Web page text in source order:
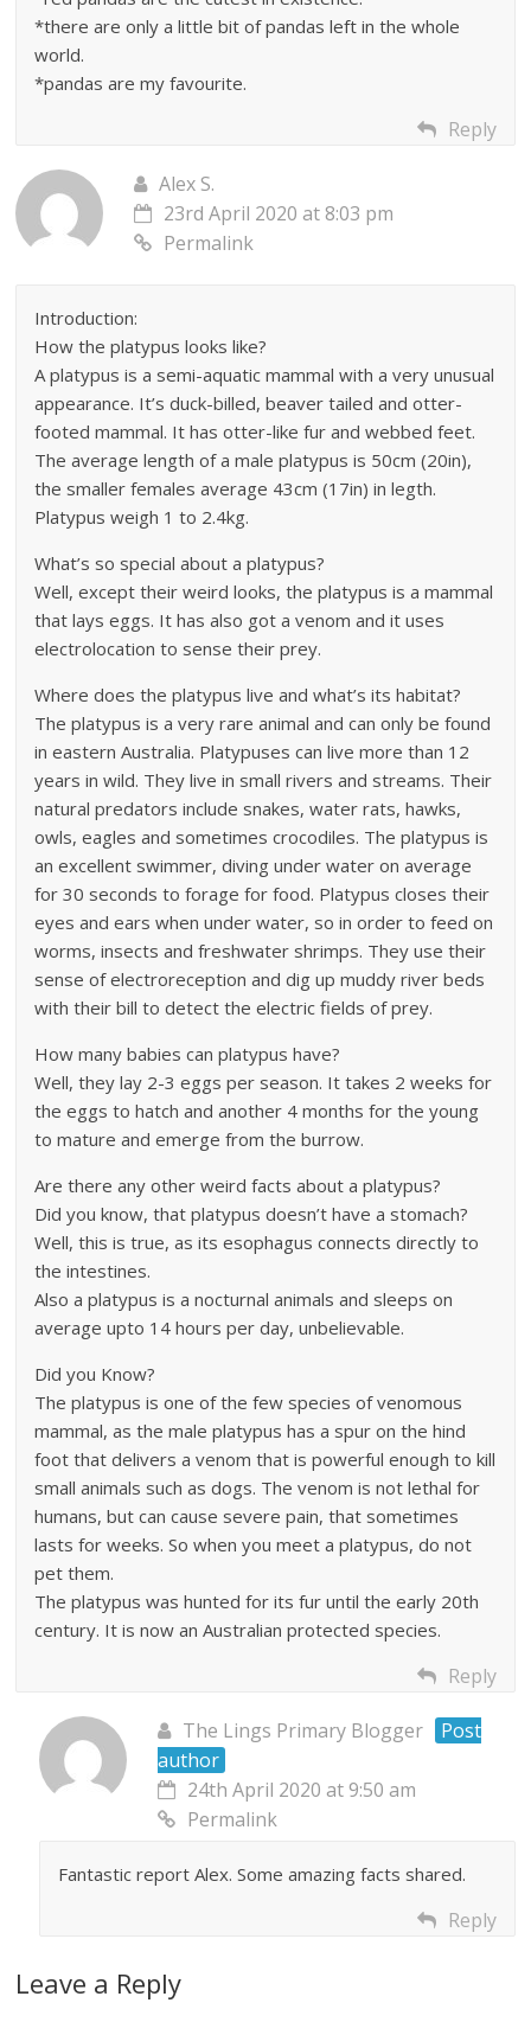
*there are only a little bit of pandas left in the whole
world.
*pandas are my favourite.
Reply
Alex S.
23rd April 2020 at 8:03 pm
Permalink
Introduction:
How the platypus looks like?
A platypus is a semi-aquatic mammal with a very unusual
appearance. It’s duck-billed, beaver tailed and otter-
footed mammal. It has otter-like fur and webbed feet.
The average length of a male platypus is 50cm (20in),
the smaller females average 43cm (17in) in legth.
Platypus weigh 1 to 2.4kg.
What’s so special about a platypus?
Well, except their weird looks, the platypus is a mammal
that lays eggs. It has also got a venom and it uses
electrolocation to sense their prey.
Where does the platypus live and what’s its habitat?
The platypus is a very rare animal and can only be found
in eastern Australia. Platypuses can live more than 12
years in wild. They live in small rivers and streams. Their
natural predators include snakes, water rats, hawks,
owls, eagles and sometimes crocodiles. The platypus is
an excellent swimmer, diving under water on average
for 30 seconds to forage for food. Platypus closes their
eyes and ears when under water, so in order to feed on
worms, insects and freshwater shrimps. They use their
sense of electroreception and dig up muddy river beds
with their bill to detect the electric fields of prey.
How many babies can platypus have?
Well, they lay 2-3 eggs per season. It takes 2 weeks for
the eggs to hatch and another 4 months for the young
to mature and emerge from the burrow.
Are there any other weird facts about a platypus?
Did you know, that platypus doesn’t have a stomach?
Well, this is true, as its esophagus connects directly to
the intestines.
Also a platypus is a nocturnal animals and sleeps on
average upto 14 hours per day, unbelievable.
Did you Know?
The platypus is one of the few species of venomous
mammal, as the male platypus has a spur on the hind
foot that delivers a venom that is powerful enough to kill
small animals such as dogs. The venom is not lethal for
humans, but can cause severe pain, that sometimes
lasts for weeks. So when you meet a platypus, do not
pet them.
The platypus was hunted for its fur until the early 20th
century. It is now an Australian protected species.
Reply
The Lings Primary Blogger
Post
author
24th April 2020 at 9:50 am
Permalink
Fantastic report Alex. Some amazing facts shared.
Reply
Leave a Reply